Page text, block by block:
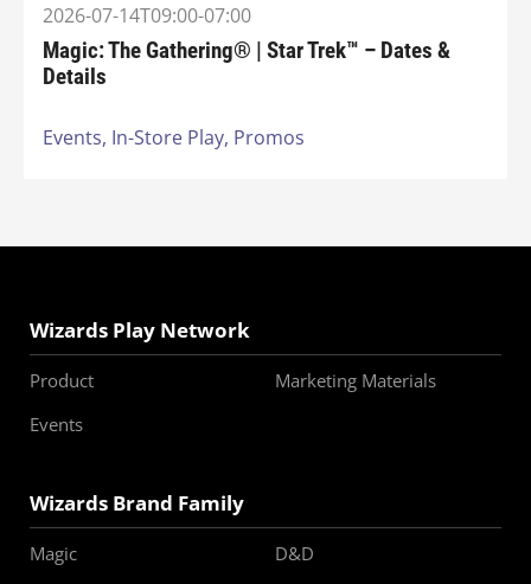
2026-07-14T09:00-07:00
Magic: The Gathering® | Star Trek™ – Dates &
Details
Events, In-Store Play, Promos
Wizards Play Network
Product
Marketing Materials
Events
Wizards Brand Family
Magic
D&D